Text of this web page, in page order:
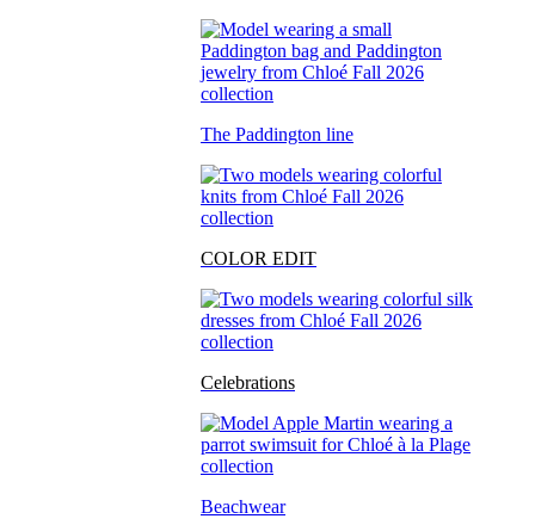
The Paddington line
COLOR EDIT
Celebrations
Beachwear